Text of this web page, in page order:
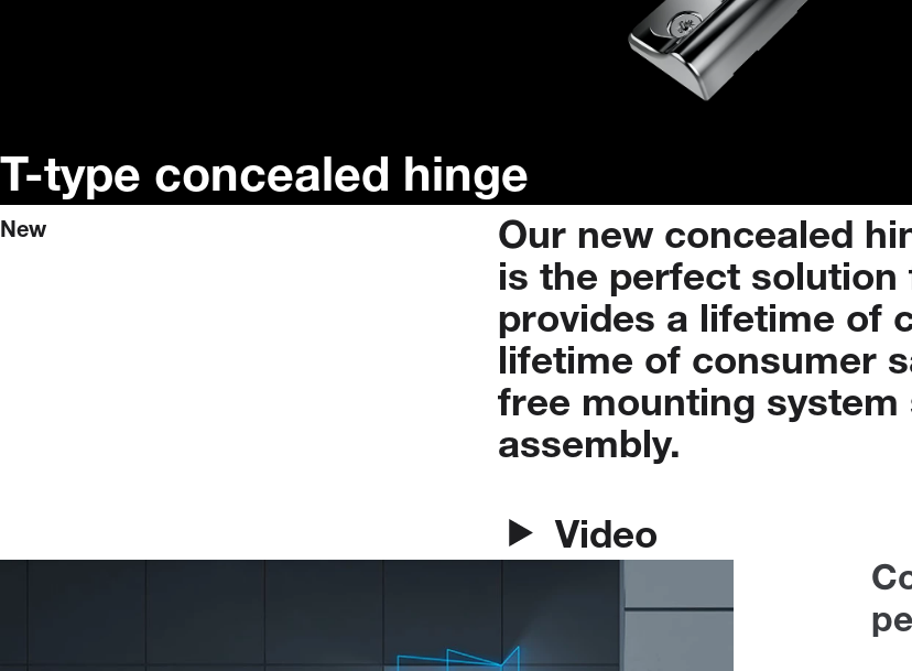
T-type concealed hinge
New Our new concealed
is the perfect solution
provides a lifetime of
lifetime of consumer
free mounting system
assembly.
Video